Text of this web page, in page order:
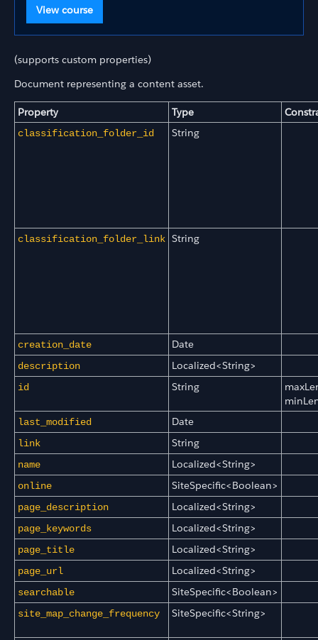
View course
(supports custom properties)
Document representing a content asset.
Property Type
classification_folder_id String
classification_folder_link String
creation_date Date
description Localized<String>
id String
last_modified Date
link String
name Localized<String>
online SiteSpecific<Boolean>
page_description Localized<String>
page_keywords Localized<String>
page_title Localized<String>
page_url Localized<String>
searchable SiteSpecific<Boolean>
site_map_change_frequency SiteSpecific<String>